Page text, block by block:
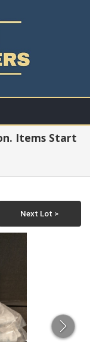
Items Start
Next Lot >